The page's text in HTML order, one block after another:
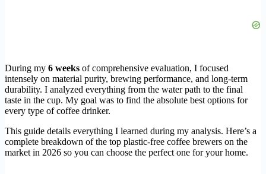
During my 6 weeks of comprehensive evaluation, I focused
intensely on material purity, brewing performance, and long-term
durability. I analyzed everything from the water path to the final
taste in the cup. My goal was to find the absolute best options for
every type of coffee drinker.
This guide details everything I learned during my analysis. Here’s a
complete breakdown of the top plastic-free coffee brewers on the
market in 2026 so you can choose the perfect one for your home.